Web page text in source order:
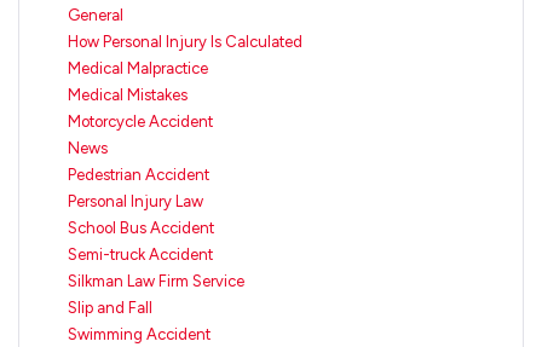
General
How Personal Injury Is Calculated
Medical Malpractice
Medical Mistakes
Motorcycle Accident
News
Pedestrian Accident
Personal Injury Law
School Bus Accident
Semi-truck Accident
Silkman Law Firm Service
Slip and Fall
Swimming Accident